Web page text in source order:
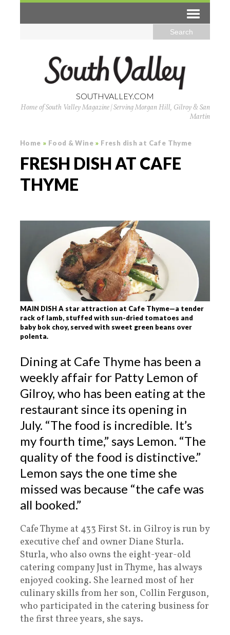
SOUTHVALLEY.COM
Home of South Valley Magazine | Serving Morgan Hill, Gilroy & San
Martin
Home » Food & Wine » Fresh dish at Cafe Thyme
FRESH DISH AT CAFE
THYME
MAIN DISH A star attraction at Cafe Thyme—a tender
rack of lamb, stuffed with sun-dried tomatoes and
baby bok choy, served with sweet green beans over
polenta.
Dining at Cafe Thyme has been a
weekly affair for Patty Lemon of
Gilroy, who has been eating at the
restaurant since its opening in
July. “The food is incredible. It’s
my fourth time,” says Lemon. “The
quality of the food is distinctive.”
Lemon says the one time she
missed was because “the cafe was
all booked.”
Cafe Thyme at 433 First St. in Gilroy is run by
executive chef and owner Diane Sturla.
Sturla, who also owns the eight-year-old
catering company Just in Thyme, has always
enjoyed cooking. She learned most of her
culinary skills from her son, Collin Ferguson,
who participated in the catering business for
the first three years, she says.